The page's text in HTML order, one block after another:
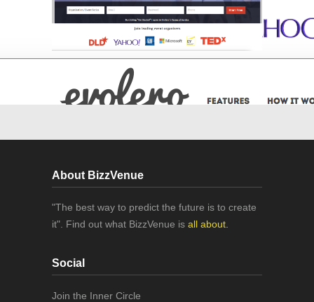
About BizzVenue
"The best way to predict the future is to create
it". Find out what BizzVenue is all about.
Social
Join the Inner Circle